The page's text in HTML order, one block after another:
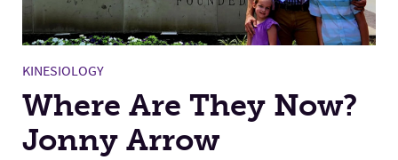
KINESIOLOGY
Where Are They Now?
Jonny Arrow